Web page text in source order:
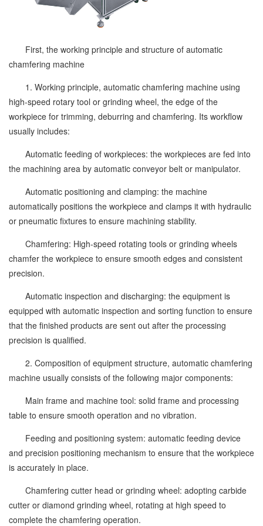
First, the working principle and structure of automatic
chamfering machine
1. Working principle, automatic chamfering machine using
high-speed rotary tool or grinding wheel, the edge of the
workpiece for trimming, deburring and chamfering. Its workflow
usually includes:
Automatic feeding of workpieces: the workpieces are fed into
the machining area by automatic conveyor belt or manipulator.
Automatic positioning and clamping: the machine
automatically positions the workpiece and clamps it with hydraulic
or pneumatic fixtures to ensure machining stability.
Chamfering: High-speed rotating tools or grinding wheels
chamfer the workpiece to ensure smooth edges and consistent
precision.
Automatic inspection and discharging: the equipment is
equipped with automatic inspection and sorting function to ensure
that the finished products are sent out after the processing
precision is qualified.
2. Composition of equipment structure, automatic chamfering
machine usually consists of the following major components:
Main frame and machine tool: solid frame and processing
table to ensure smooth operation and no vibration.
Feeding and positioning system: automatic feeding device
and precision positioning mechanism to ensure that the workpiece
is accurately in place.
Chamfering cutter head or grinding wheel: adopting carbide
cutter or diamond grinding wheel, rotating at high speed to
complete the chamfering operation.